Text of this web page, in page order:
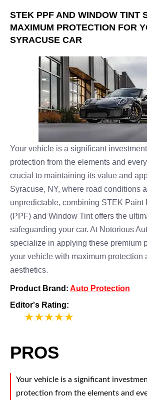
STEK PPF AND WINDOW TINT
MAXIMUM PROTECTION FOR
SYRACUSE CAR
Your vehicle is a significant
protection from the elements and
crucial to maintaining its value and
Syracuse, NY, where road conditions
unpredictable, combining STEK Paint
(PPF) and Window Tint offers the
safeguarding your car. At Notorious
specialize in applying these premium
your vehicle with maximum protection
aesthetics.
Product Brand: Auto Protection
Editor's Rating:
PROS
Your vehicle is a significant
protection from the elements and